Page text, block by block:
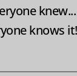
knew...
knows it!